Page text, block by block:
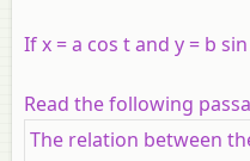
If x = a cos t and y = b
Read the following
The relation between